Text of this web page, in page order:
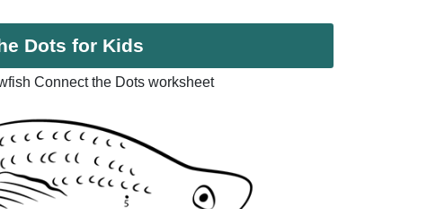
Dots for Kids
Connect the Dots worksheet